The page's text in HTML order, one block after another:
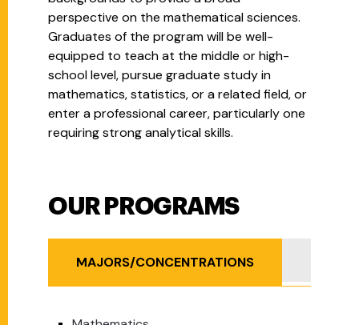
perspective on the mathematical sciences.
Graduates of the program will be well-
equipped to teach at the middle or high-
school level, pursue graduate study in
mathematics, statistics, or a related field, or
enter a professional career, particularly one
requiring strong analytical skills.
Our Programs
OUR PROGRAMS
MAJORS/CONCENTRATIONS